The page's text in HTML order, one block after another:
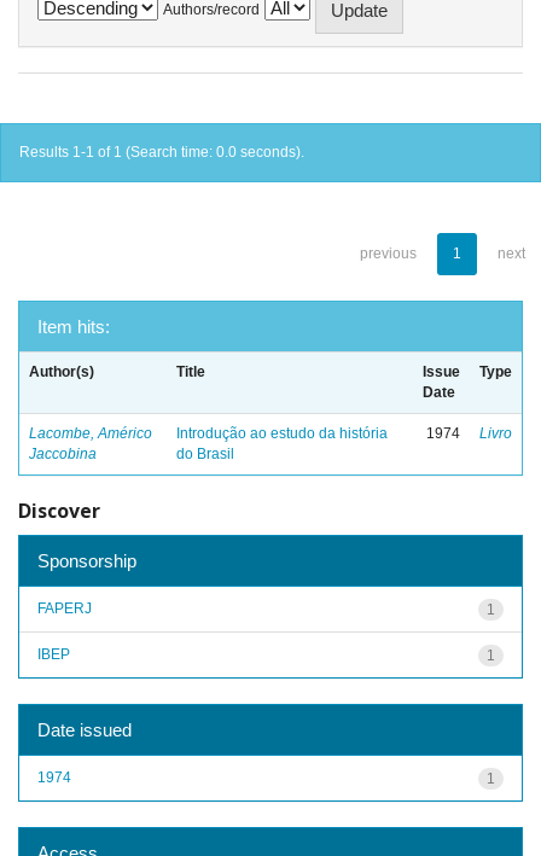
Authors/record
Results 1-1 of 1 (Search time: 0.0 seconds).
previous 1 next
Item hits:
Author(s) Title
Issue
Date
Type
Lacombe, Américo
Jaccobina
Introdução ao estudo da história
do Brasil
1974 Livro
Discover
Sponsorship
1
FAPERJ
1
IBEP
Date issued
1
1974